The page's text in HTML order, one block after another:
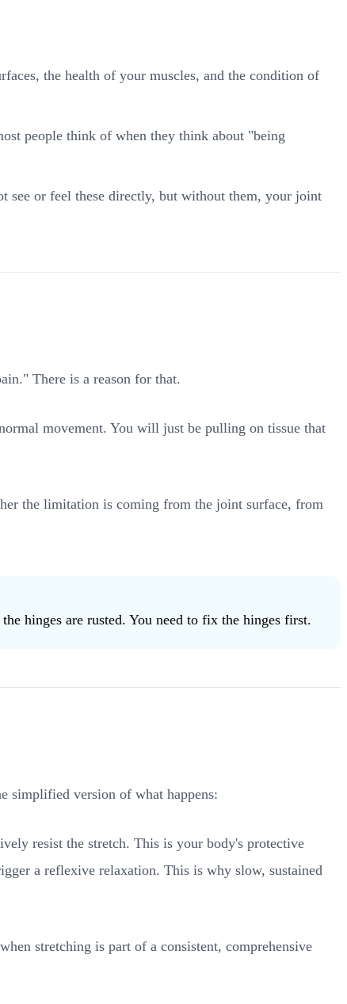
the health of your muscles, and the condition of
people think of when they think about "being
see or feel these directly, but without them, your joint
There is a reason for that.
movement. You will just be pulling on tissue that
the limitation is coming from the joint surface, from
hinges are rusted. You need to fix the hinges first.
simplified version of what happens:
resist the stretch. This is your body's protective
a reflexive relaxation. This is why slow, sustained
stretching is part of a consistent, comprehensive